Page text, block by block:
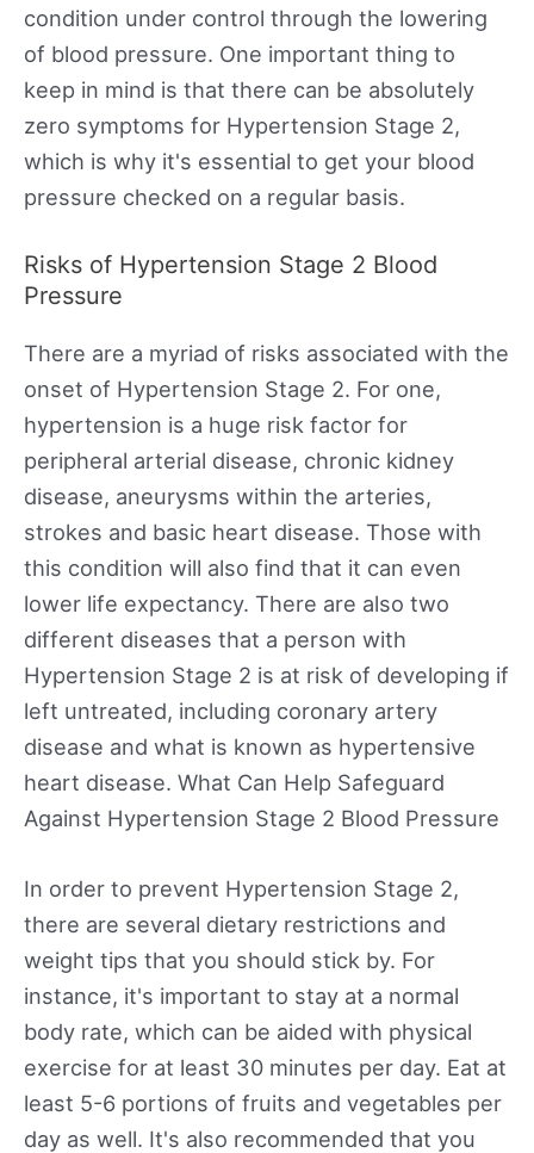
condition under control through the lowering
of blood pressure. One important thing to
keep in mind is that there can be absolutely
zero symptoms for Hypertension Stage 2,
which is why it's essential to get your blood
pressure checked on a regular basis.
Risks of Hypertension Stage 2 Blood
Pressure
There are a myriad of risks associated with the
onset of Hypertension Stage 2. For one,
hypertension is a huge risk factor for
peripheral arterial disease, chronic kidney
disease, aneurysms within the arteries,
strokes and basic heart disease. Those with
this condition will also find that it can even
lower life expectancy. There are also two
different diseases that a person with
Hypertension Stage 2 is at risk of developing if
left untreated, including coronary artery
disease and what is known as hypertensive
heart disease. What Can Help Safeguard
Against Hypertension Stage 2 Blood Pressure
In order to prevent Hypertension Stage 2,
there are several dietary restrictions and
weight tips that you should stick by. For
instance, it's important to stay at a normal
body rate, which can be aided with physical
exercise for at least 30 minutes per day. Eat at
least 5-6 portions of fruits and vegetables per
day as well. It's also recommended that you